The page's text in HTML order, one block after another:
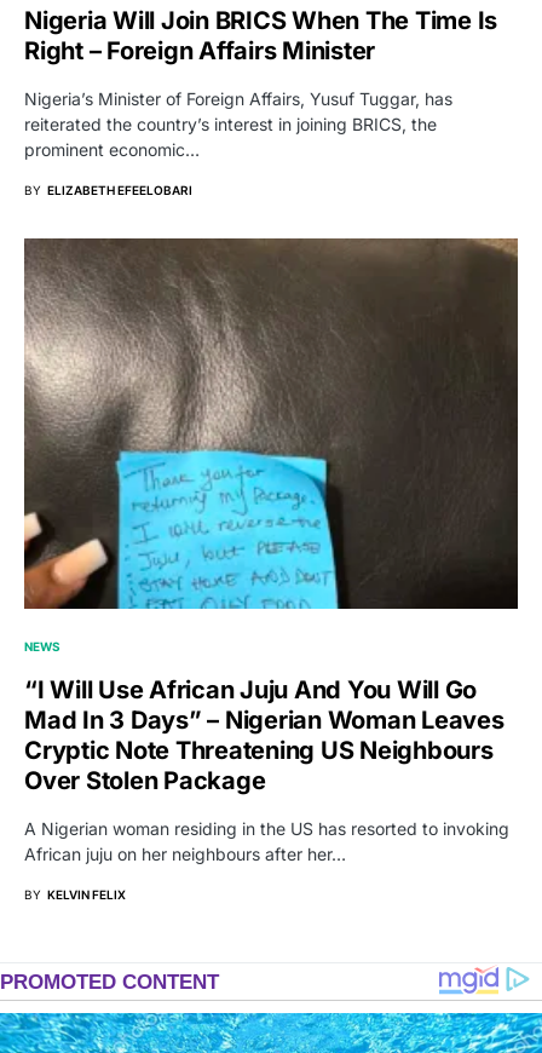
Nigeria Will Join BRICS When The Time Is
Right – Foreign Affairs Minister
Nigeria’s Minister of Foreign Affairs, Yusuf Tuggar, has
reiterated the country’s interest in joining BRICS, the
prominent economic…
BY ELIZABETH EFEELOBARI
NEWS
“I Will Use African Juju And You Will Go
Mad In 3 Days” – Nigerian Woman Leaves
Cryptic Note Threatening US Neighbours
Over Stolen Package
A Nigerian woman residing in the US has resorted to invoking
African juju on her neighbours after her…
BY KELVIN FELIX